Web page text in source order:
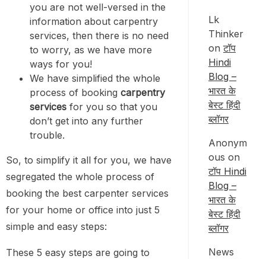
you are not well-versed in the
information about carpentry
services, then there is no need
to worry, as we have more
ways for you!
We have simplified the whole
process of booking carpentry
services for you so that you
don’t get into any further
trouble.
So, to simplify it all for you, we have
segregated the whole process of
booking the best carpenter services
for your home or office into just 5
simple and easy steps:
These 5 easy steps are going to
Lk
Thinker
onटॉप
Hindi
Blog –
भारत के
बेस्ट हिंदी
ब्लॉगर
Anonym
ous on
टॉप Hindi
Blog –
भारत के
बेस्ट हिंदी
ब्लॉगर
News